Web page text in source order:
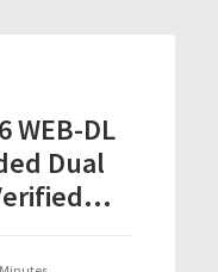
WEB-DL
Dual